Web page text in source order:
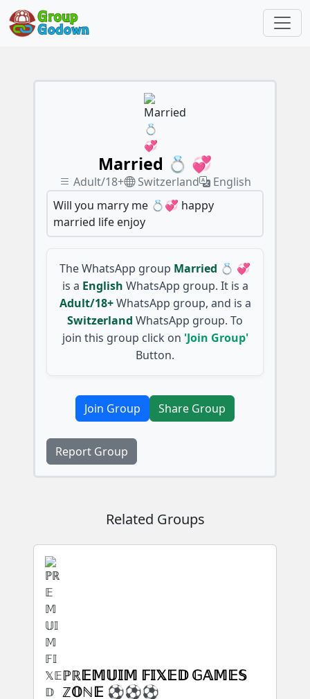
Married 💍 💞
Adult/18+ Switzerland
English
Will you marry me 💍💞 happy
married life enjoy
The WhatsApp group Married 💍 💞
is a English WhatsApp group. It is a
Adult/18+ WhatsApp group, and is a
Switzerland WhatsApp group. To
join this group click on 'Join Group'
Button.
Join Group Share Group
Report Group
Related Groups
ℙℝ𝔼𝕄𝕌𝕀𝕄 𝔽𝕀𝕏𝔼𝔻 𝔾𝔸𝕄𝔼𝕊
ℤ𝕆ℕ𝔼 ⚽⚽⚽